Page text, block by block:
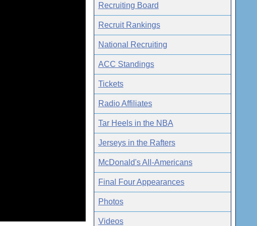
Recruiting Board
Recruit Rankings
National Recruiting
ACC Standings
Tickets
Radio Affiliates
Tar Heels in the NBA
Jerseys in the Rafters
McDonald's All-Americans
Final Four Appearances
Photos
Videos